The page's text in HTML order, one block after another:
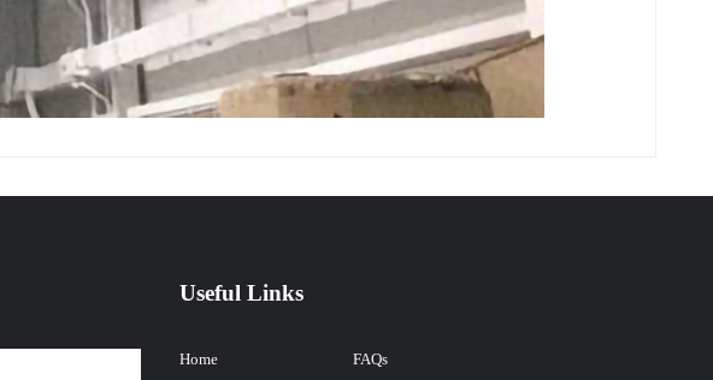
Useful Links
Home FAQs